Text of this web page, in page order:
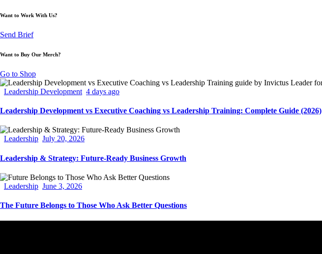
Want to Work With Us?
Send Brief
Want to Buy Our Merch?
Go to Shop
Leadership Development 4 days ago
Leadership Development vs Executive Coaching vs Leadership Training: Complete Guide (2026)
Leadership July 20, 2026
Leadership & Strategy: Future-Ready Business Growth
Leadership June 3, 2026
The Future Belongs to Those Who Ask Better Questions